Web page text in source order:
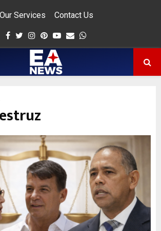
Our Services Contact Us
Facebook
Twitter
Instagram
Pinterest
Youtube
Email